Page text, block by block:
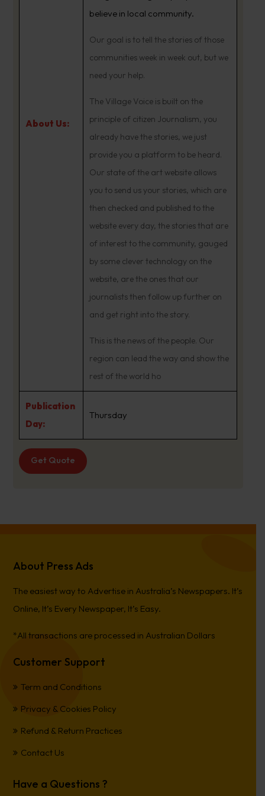
About Us:
believe in local community.
Our goal is to tell the stories of those
communities week in week out, but we
need your help.
The Village Voice is built on the
principle of citizen Journalism, you
already have the stories, we just
provide you a platform to be heard.
Our state of the art website allows
you to send us your stories, which are
then checked and published to the
website every day, the stories that are
of interest to the community, gauged
by some clever technology on the
website, are the ones that our
journalists then follow up further on
and get right into the story.
This is the news of the people. Our
region can lead the way and show the
rest of the world ho
Publication
Day:
Thursday
Get Quote
About Press Ads
The easiest way to Advertise in Australia’s Newspapers. It’s
Online, It’s Every Newspaper, It’s Easy.
*All transactions are processed in Australian Dollars
Customer Support
Term and Conditions
Privacy & Cookies Policy
Refund & Return Practices
Contact Us
Have a Questions ?